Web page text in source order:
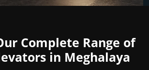
Complete Range of
in Meghalaya